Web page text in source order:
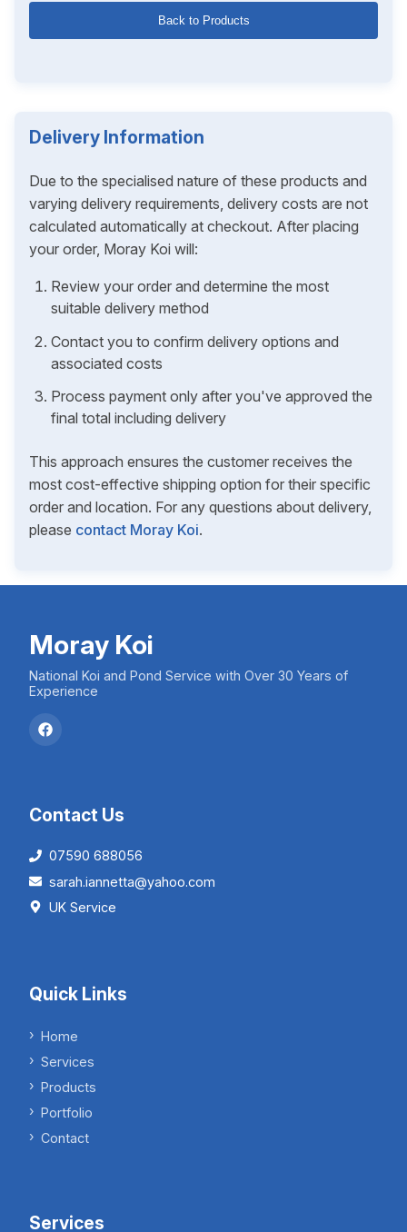
Back to Products
Delivery Information
Due to the specialised nature of these products and
varying delivery requirements, delivery costs are not
calculated automatically at checkout. After placing
your order, Moray Koi will:
Review your order and determine the most
suitable delivery method
Contact you to confirm delivery options and
associated costs
Process payment only after you've approved the
final total including delivery
This approach ensures the customer receives the
most cost-effective shipping option for their specific
order and location. For any questions about delivery,
please contact Moray Koi.
Moray Koi
National Koi and Pond Service with Over 30 Years of
Experience
Contact Us
07590 688056
sarah.iannetta@yahoo.com
UK Service
Quick Links
Home
Services
Products
Portfolio
Contact
Services